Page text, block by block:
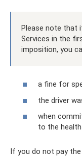
Please note that
Services in the
imposition, you
a fine for
the driver
when
to the
If you do not pay